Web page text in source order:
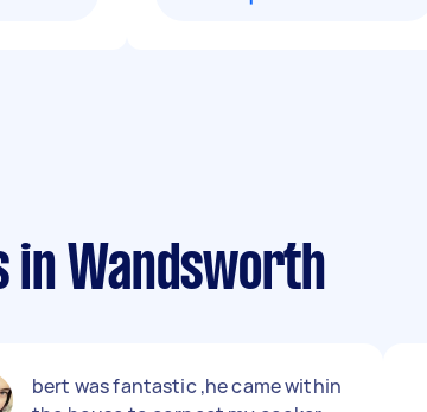
in Wandsworth
bert was fantastic ,he came within